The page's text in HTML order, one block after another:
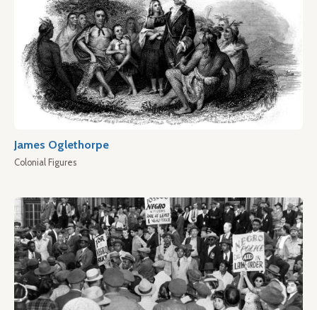
James Oglethorpe
Colonial Figures